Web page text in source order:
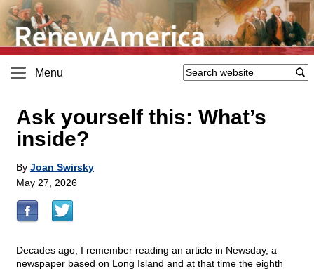
Menu
Ask yourself this: What’s
inside?
By Joan Swirsky
May 27, 2026
Decades ago, I remember reading an article in Newsday, a
newspaper based on Long Island and at that time the eighth